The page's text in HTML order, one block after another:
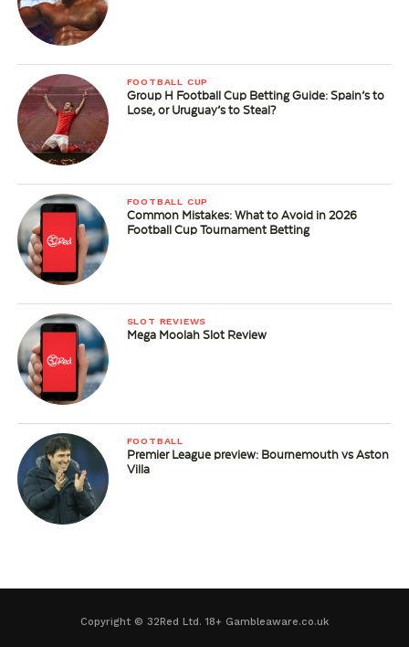
FOOTBALL CUP
Group H Football Cup Betting Guide: Spain’s to
Lose, or Uruguay’s to Steal?
FOOTBALL CUP
Common Mistakes: What to Avoid in 2026
Football Cup Tournament Betting
SLOT REVIEWS
Mega Moolah Slot Review
FOOTBALL
Premier League preview: Bournemouth vs Aston
Villa
Copyright © 32Red Ltd. 18+ Gambleaware.co.uk